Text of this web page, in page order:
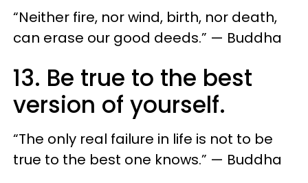
“Neither fire, nor wind, birth, nor death,
can erase our good deeds.” — Buddha
13. Be true to the best
version of yourself.
“The only real failure in life is not to be
true to the best one knows.” — Buddha